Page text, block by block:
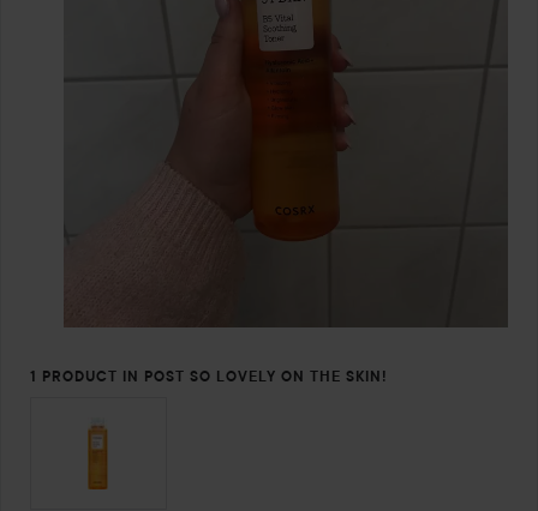
1 PRODUCT IN POST SO LOVELY ON THE SKIN!